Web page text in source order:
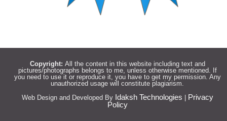
Copyright: All the content in this website including text and
pictures/photographs belongs to me, unless otherwise mentioned. If
you need to use it or reproduce it, you have to get my permission. Any
unauthorized usage will constitute plagiarism.
Web Design and Developed By Idaksh Technologies
Privacy
Policy